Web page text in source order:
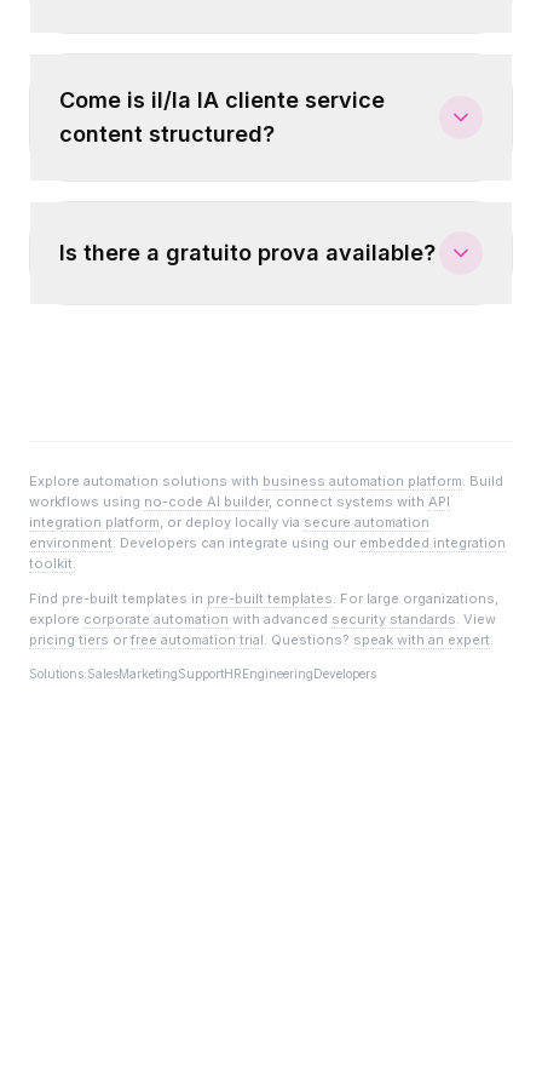
Come is il/la IA cliente service
content structured?
Is there a gratuito prova available?
Explore automation solutions with business automation platform. Build
workflows using no-code AI builder, connect systems with API
integration platform, or deploy locally via secure automation
environment. Developers can integrate using our embedded integration
toolkit.
Find pre-built templates in pre-built templates. For large organizations,
explore corporate automation with advanced security standards. View
pricing tiers or free automation trial. Questions? speak with an expert.
Solutions:SalesMarketingSupportHREngineeringDevelopers